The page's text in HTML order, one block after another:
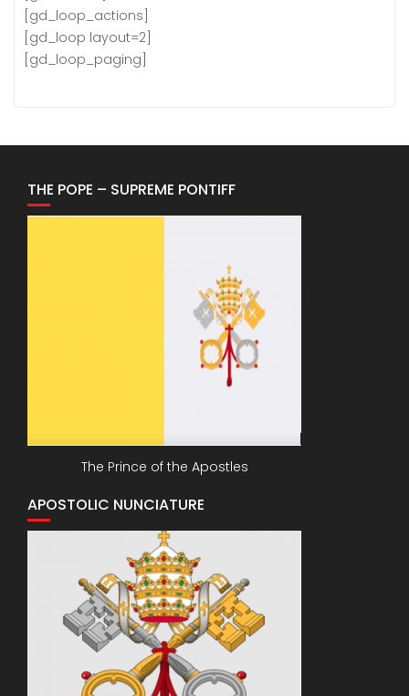
[gd_loop_actions]
[gd_loop layout=2]
[gd_loop_paging]
THE POPE – SUPREME PONTIFF
The Prince of the Apostles
APOSTOLIC NUNCIATURE